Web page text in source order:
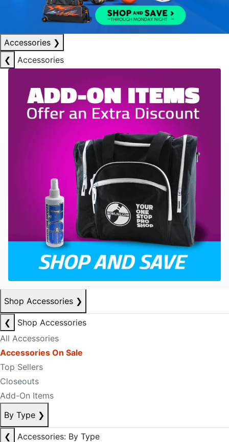
Accessories ❯
❮
Accessories
Shop Accessories ❯
❮
Shop Accessories
All Accessories
Accessories On Sale
Top Sellers
Closeouts
Add-On Items
By Type ❯
❮
Accessories: By Type